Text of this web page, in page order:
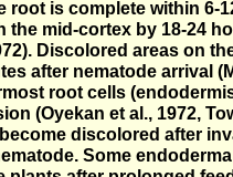
root is complete within 6-
the mid-cortex by 18-24
Discolored areas on
after nematode arrival
root cells
(Oyekan et al., 1972,
discolored after
Some